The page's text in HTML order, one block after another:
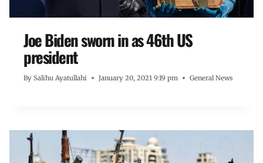
Joe Biden sworn in as 46th US
president
By Salihu Ayatullahi January 20, 2021 9:19 pm General News